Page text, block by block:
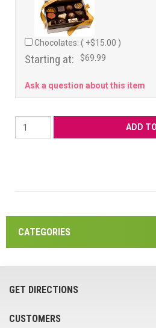
Chocolates: ( +$15.00 )
Starting at: $69.99
Ask a question about this item
CATEGORIES
GET DIRECTIONS
CUSTOMERS